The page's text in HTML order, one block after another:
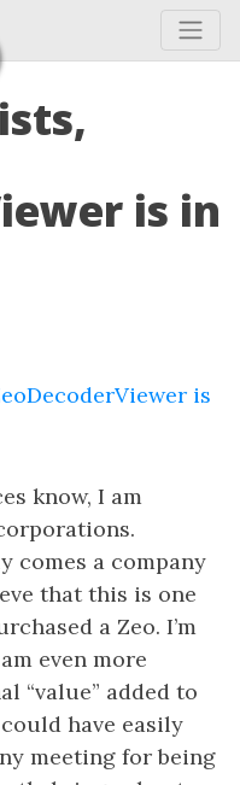
is in
is
know, I am
comes a company
that this is one
a Zeo. I’m
even more
“value” added to
have easily
meeting for being